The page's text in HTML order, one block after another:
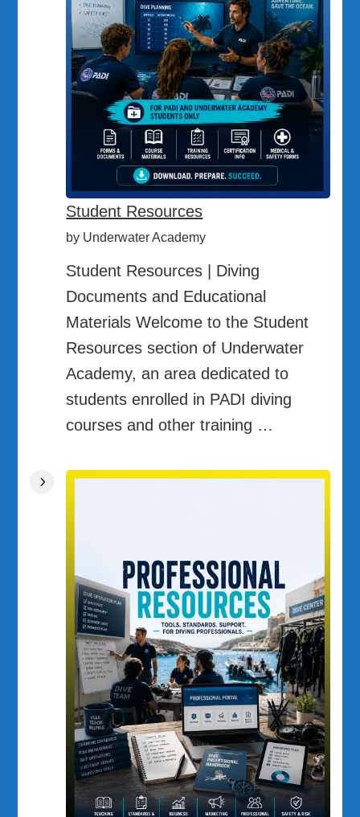
Student Resources
by Underwater Academy
Student Resources | Diving
Documents and Educational
Materials Welcome to the Student
Resources section of Underwater
Academy, an area dedicated to
students enrolled in PADI diving
courses and other training …